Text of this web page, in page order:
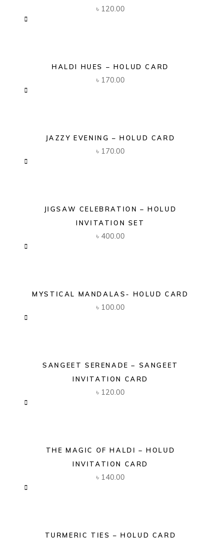
৳ 120.00
HALDI HUES – HOLUD CARD
৳ 170.00
JAZZY EVENING – HOLUD CARD
৳ 170.00
JIGSAW CELEBRATION – HOLUD
INVITATION SET
৳ 400.00
MYSTICAL MANDALAS- HOLUD CARD
৳ 100.00
SANGEET SERENADE – SANGEET
INVITATION CARD
৳ 120.00
THE MAGIC OF HALDI – HOLUD
INVITATION CARD
৳ 140.00
TURMERIC TIES – HOLUD CARD